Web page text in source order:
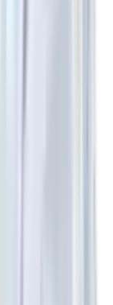
Medicine &
& Robotic